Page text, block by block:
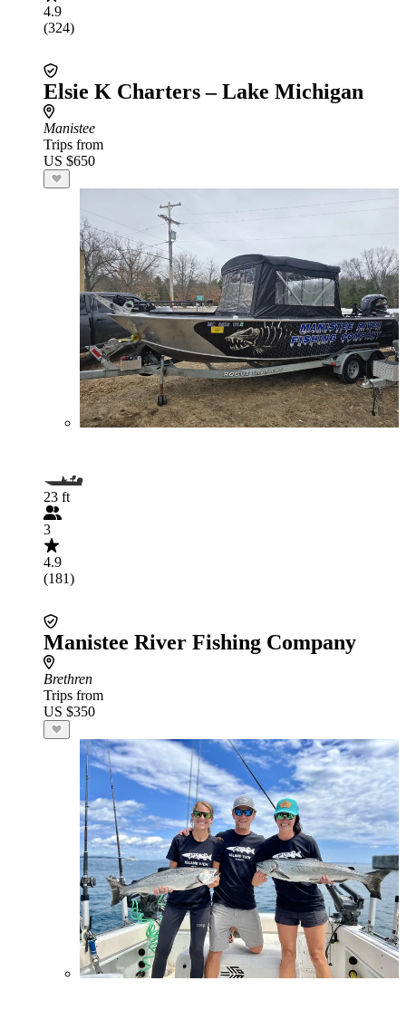
4.9
(324)
Elsie K Charters – Lake Michigan
Manistee
Trips from
US $650
23 ft
3
4.9
(181)
Manistee River Fishing Company
Brethren
Trips from
US $350